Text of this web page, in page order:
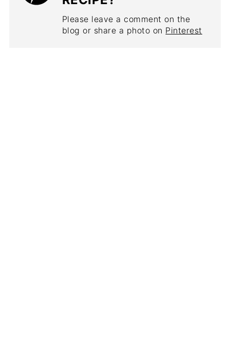
Please leave a comment on the
blog or share a photo on Pinterest